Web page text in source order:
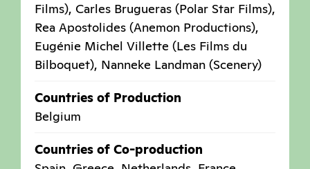
Films), Carles Brugueras (Polar Star Films),
Rea Apostolides (Anemon Productions),
Eugénie Michel Villette (Les Films du
Bilboquet), Nanneke Landman (Scenery)
Countries of Production
Belgium
Countries of Co-production